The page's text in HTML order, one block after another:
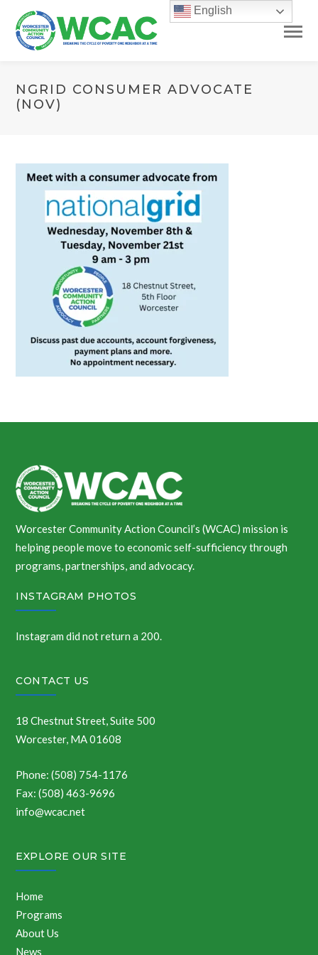
NGRID CONSUMER ADVOCATE
(NOV)
Worcester Community Action Council’s (WCAC) mission is
helping people move to economic self-sufficiency through
programs, partnerships, and advocacy.
INSTAGRAM PHOTOS
Instagram did not return a 200.
CONTACT US
18 Chestnut Street, Suite 500
Worcester, MA 01608
Phone: (508) 754-1176
Fax: (508) 463-9696
info@wcac.net
EXPLORE OUR SITE
Home
Programs
About Us
News
English